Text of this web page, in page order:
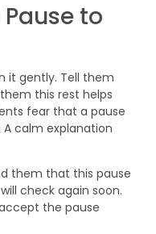
to
it gently. Tell them
this rest helps
fear that a pause
calm explanation
them that this pause
check again soon.
the pause